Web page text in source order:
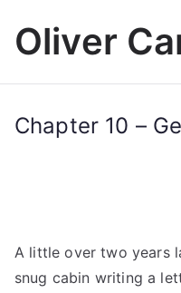
Oliver
Chapter 10 –
A little over two years
snug cabin writing a